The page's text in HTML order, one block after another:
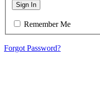
Sign In
Remember Me
Forgot Password?